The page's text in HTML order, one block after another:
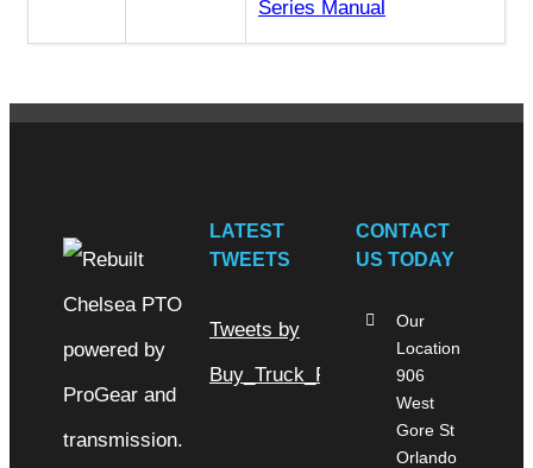
Series Manual
LATEST
TWEETS
Tweets by
Buy_Truck_Parts
CONTACT
US TODAY
Our
Location
906
West
Gore St
Orlando